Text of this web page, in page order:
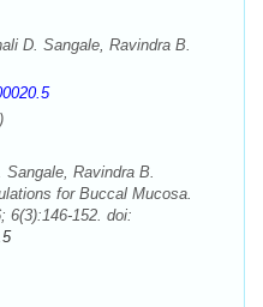
D. Sangale, Ravindra B.
Ravindra B.
for Buccal Mucosa.
6(3):146-152. doi: